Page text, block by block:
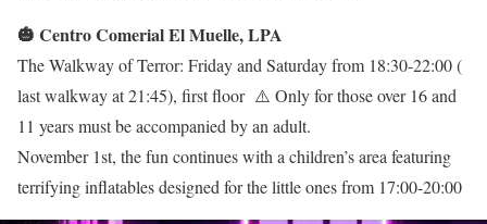
🎃 Centro Comerial El Muelle, LPA
The Walkway of Terror: Friday and Saturday from 18:30-22:00 (
last walkway at 21:45), first floor ⚠️ Only for those over 16 and
11 years must be accompanied by an adult.
November 1st, the fun continues with a children’s area featuring
terrifying inflatables designed for the little ones from 17:00-20:00